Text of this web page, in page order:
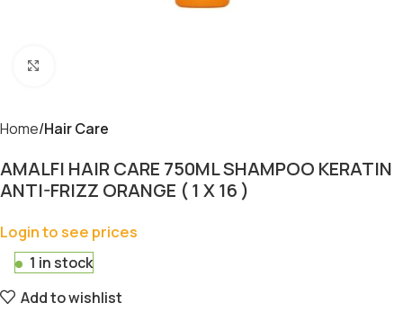
Home Hair Care
AMALFI HAIR CARE 750ML SHAMPOO KERATIN
ANTI-FRIZZ ORANGE ( 1 X 16 )
Login to see prices
1 in stock
Add to wishlist